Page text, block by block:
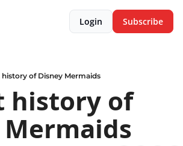
Login Subscribe
of Disney Mermaids
history of